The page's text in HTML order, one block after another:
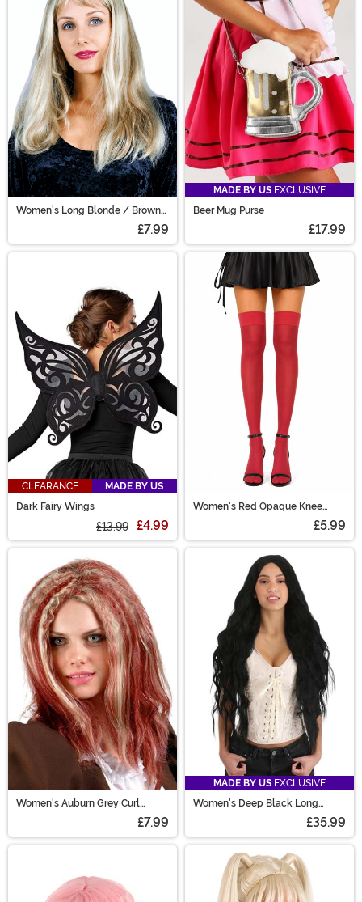
Women's Long Blonde / Brown
£7.99
MADE BY US EXCLUSIVE
Beer Mug Purse
£17.99
CLEARANCE
MADE BY US
Dark Fairy Wings
£13.99 £4.99
Women's Red Opaque Knee
£5.99
Women's Auburn Grey Curl
£7.99
MADE BY US EXCLUSIVE
Women's Deep Black Long
£35.99